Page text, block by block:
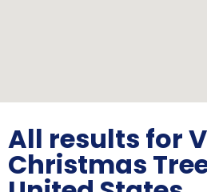
All results for
Christmas